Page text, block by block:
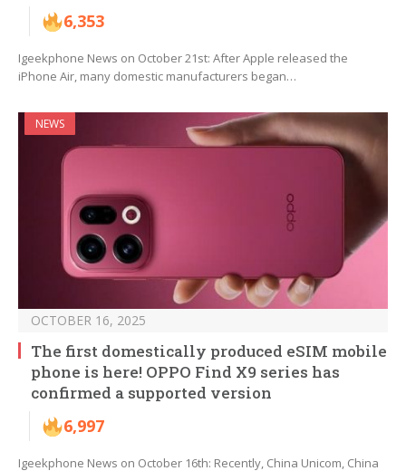
6,353
Igeekphone News on October 21st: After Apple released the
iPhone Air, many domestic manufacturers began…
NEWS
OCTOBER 16, 2025
The first domestically produced eSIM mobile
phone is here! OPPO Find X9 series has
confirmed a supported version
6,997
Igeekphone News on October 16th: Recently, China Unicom, China